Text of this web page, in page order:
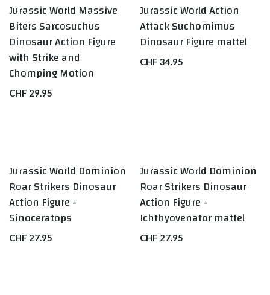
Jurassic World Massive
Biters Sarcosuchus
Dinosaur Action Figure
with Strike and
Chomping Motion
CHF 29.95
Jurassic World Action
Attack Suchomimus
Dinosaur Figure mattel
CHF 34.95
Jurassic World Dominion
Roar Strikers Dinosaur
Action Figure -
Sinoceratops
CHF 27.95
Jurassic World Dominion
Roar Strikers Dinosaur
Action Figure -
Ichthyovenator mattel
CHF 27.95